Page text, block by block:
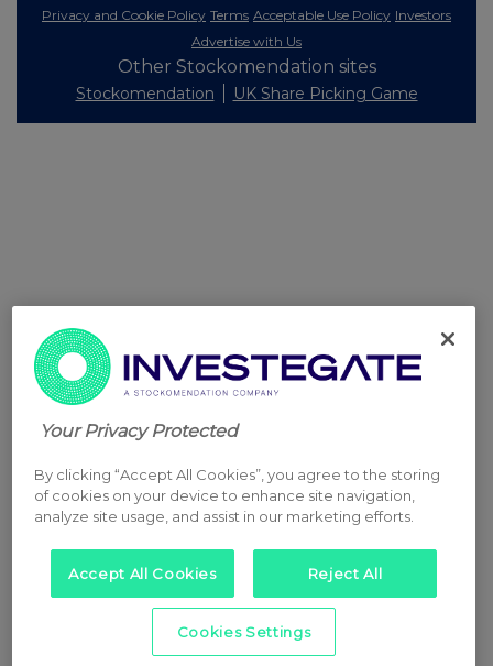
Privacy and Cookie Policy Terms Acceptable Use Policy Investors
Advertise with Us
Other Stockomendation sites
Stockomendation UK Share Picking Game
Your Privacy Protected
By clicking “Accept All Cookies”, you agree to the storing
of cookies on your device to enhance site navigation,
analyze site usage, and assist in our marketing efforts.
Accept All Cookies Reject All
Cookies Settings